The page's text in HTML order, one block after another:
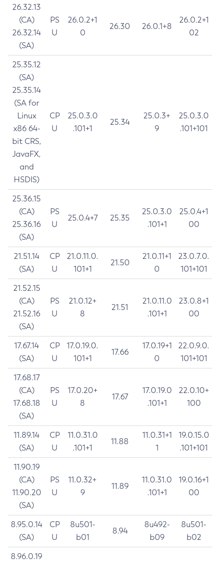
26.32.13
(CA)
26.32.14
(SA)
PS
U
26.0.2+1
0
26.30 26.0.1+8
26.0.2+1
02
25.35.12
(SA)
25.35.14
(SA for
Linux
x86 64-
bit CRS,
JavaFX,
and
HSDIS)
CP
U
25.0.3.0
.101+1
25.34
25.0.3+
9
25.0.3.0
.101+101
25.36.15
(CA)
25.36.16
(SA)
PS
U
25.0.4+7 25.35
25.0.3.0
.101+1
25.0.4+1
00
21.51.14
(SA)
CP
U
21.0.11.0.
101+1
21.50
21.0.11+1
0
23.0.7.0.
101+101
21.52.15
(CA)
21.52.16
(SA)
PS
U
21.0.12+
8
21.51
21.0.11.0
.101+1
23.0.8+1
00
17.67.14
(SA)
CP
U
17.0.19.0.
101+1
17.66
17.0.19+1
0
22.0.9.0.
101+101
17.68.17
(CA)
17.68.18
(SA)
PS
U
17.0.20+
8
17.67
17.0.19.0
.101+1
22.0.10+
100
11.89.14
(SA)
CP
U
11.0.31.0
.101+1
11.88
11.0.31+1
1
19.0.15.0
.101+101
11.90.19
(CA)
11.90.20
(SA)
PS
U
11.0.32+
9
11.89
11.0.31.0
.101+1
19.0.16+1
00
8.95.0.14
(SA)
CP
U
8u501-
b01
8.94
8u492-
b09
8u501-
b02
8.96.0.19